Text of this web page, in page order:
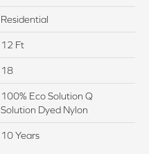
Residential
12 Ft
18
100% Eco Solution Q
Solution Dyed Nylon
10 Years